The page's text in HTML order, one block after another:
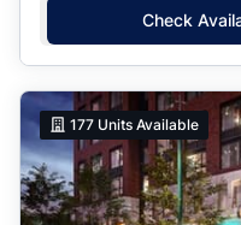
Check
177 Units Available